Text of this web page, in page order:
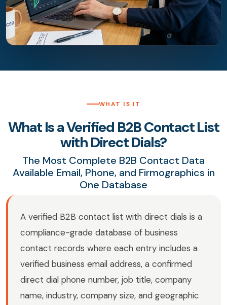
WHAT IS IT
What Is a Verified B2B Contact List
with Direct Dials?
The Most Complete B2B Contact Data
Available Email, Phone, and Firmographics in
One Database
A verified B2B contact list with direct dials is a
compliance-grade database of business
contact records where each entry includes a
verified business email address, a confirmed
direct dial phone number, job title, company
name, industry, company size, and geographic